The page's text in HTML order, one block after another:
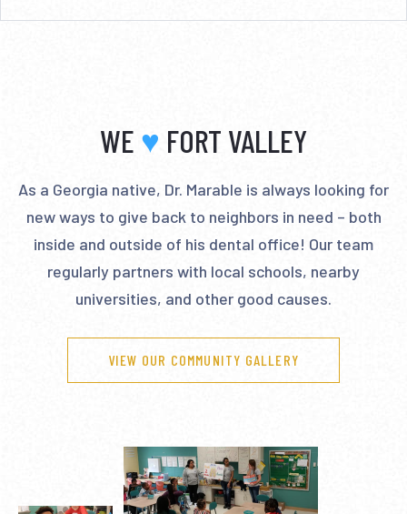
WE ♥ FORT VALLEY
As a Georgia native, Dr. Marable is always looking for
new ways to give back to neighbors in need – both
inside and outside of his dental office! Our team
regularly partners with local schools, nearby
universities, and other good causes.
VIEW OUR COMMUNITY GALLERY